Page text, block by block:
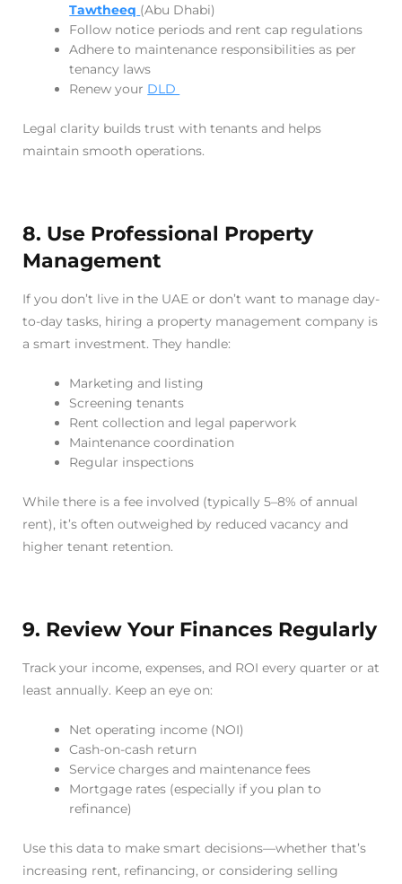
Tawtheeq (Abu Dhabi)
Follow notice periods and rent cap regulations
Adhere to maintenance responsibilities as per
tenancy laws
Renew your DLD
Legal clarity builds trust with tenants and helps
maintain smooth operations.
8. Use Professional Property
Management
If you don’t live in the UAE or don’t want to manage day-
to-day tasks, hiring a property management company is
a smart investment. They handle:
Marketing and listing
Screening tenants
Rent collection and legal paperwork
Maintenance coordination
Regular inspections
While there is a fee involved (typically 5–8% of annual
rent), it’s often outweighed by reduced vacancy and
higher tenant retention.
9. Review Your Finances Regularly
Track your income, expenses, and ROI every quarter or at
least annually. Keep an eye on:
Net operating income (NOI)
Cash-on-cash return
Service charges and maintenance fees
Mortgage rates (especially if you plan to
refinance)
Use this data to make smart decisions—whether that’s
increasing rent, refinancing, or considering selling